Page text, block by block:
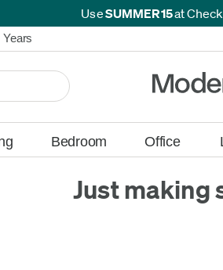
UseSUMMER15at
Learn More.
Ships FREE*
Bedroom Office
Just making